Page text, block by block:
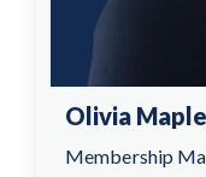
Olivia Maple
Membership